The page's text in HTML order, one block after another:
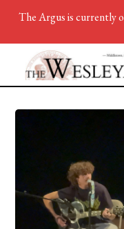
The Argus is currently